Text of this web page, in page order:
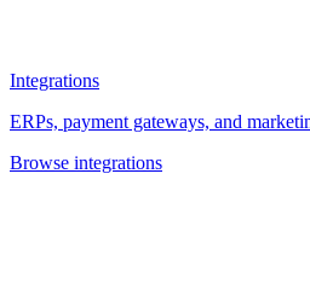
Integrations
ERPs, payment gateways, and
Browse integrations